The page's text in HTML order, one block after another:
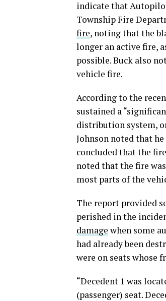
indicate that
Township Fire
fire, noting that the
longer an active fire,
possible. Buck also
vehicle fire.
According to the
sustained a
distribution system,
Johnson noted that
concluded that the
noted that the fire
most parts of the
The report provided
perished in the
damage when some
had already been
were on seats whose
“Decedent 1 was
(passenger) seat.